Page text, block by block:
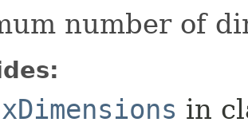
number of
in